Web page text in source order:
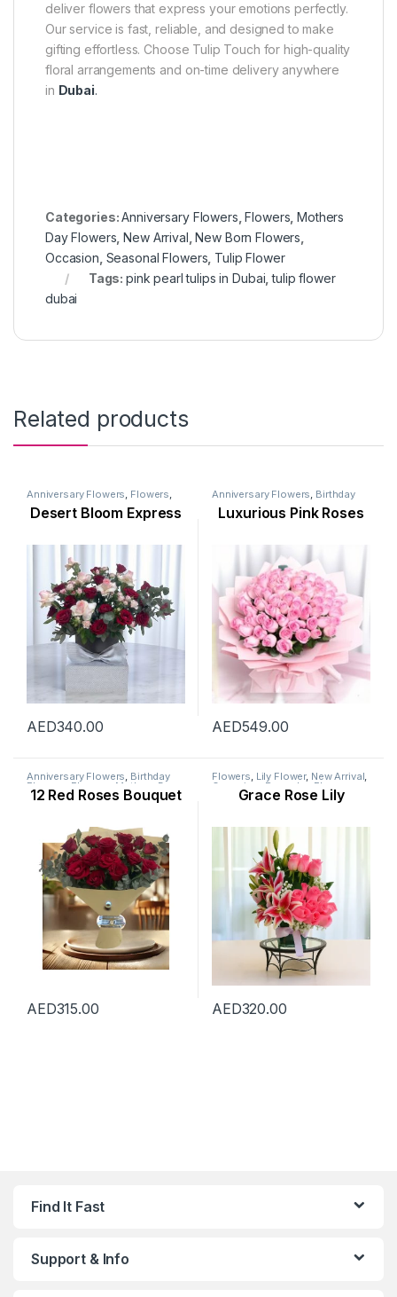
deliver flowers that express your emotions perfectly.
Our service is fast, reliable, and designed to make
gifting effortless. Choose Tulip Touch for high-quality
floral arrangements and on-time delivery anywhere
in Dubai.
Categories:Anniversary Flowers ,Flowers ,Mothers
Day Flowers ,New Arrival ,New Born Flowers
Occasion Seasonal Flowers Tulip Flower
Tags:pink pearl tulips in Dubai ,tulip flower
dubai
Related products
Anniversary Flowers, Flowers,
Arrival,Occasion,Rose Flower,
Womens Day
Desert Bloom Express
AED340.00
Anniversary Flowers, Birthday
Flowers ,New Born
Flowers,Occasion,Rose
Luxurious Pink Roses
AED549.00
Anniversary Flowers, Birthday
Flowers Flowers Mothers Day
Flowers,New Arrival ,Occasion,
Valentine Flowers
12 Red Roses Bouquet
AED315.00
Flowers, Lily Flower, New Arrival,
Occasion Ramadan Flowers
Womens Day Flowers
Grace Rose Lily
AED320.00
Find It Fast
Support & Info